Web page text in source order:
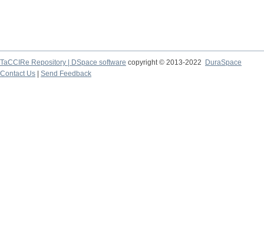
TaCCIRe Repository | DSpace software copyright © 2013-2022
DuraSpace
Contact Us
Send Feedback